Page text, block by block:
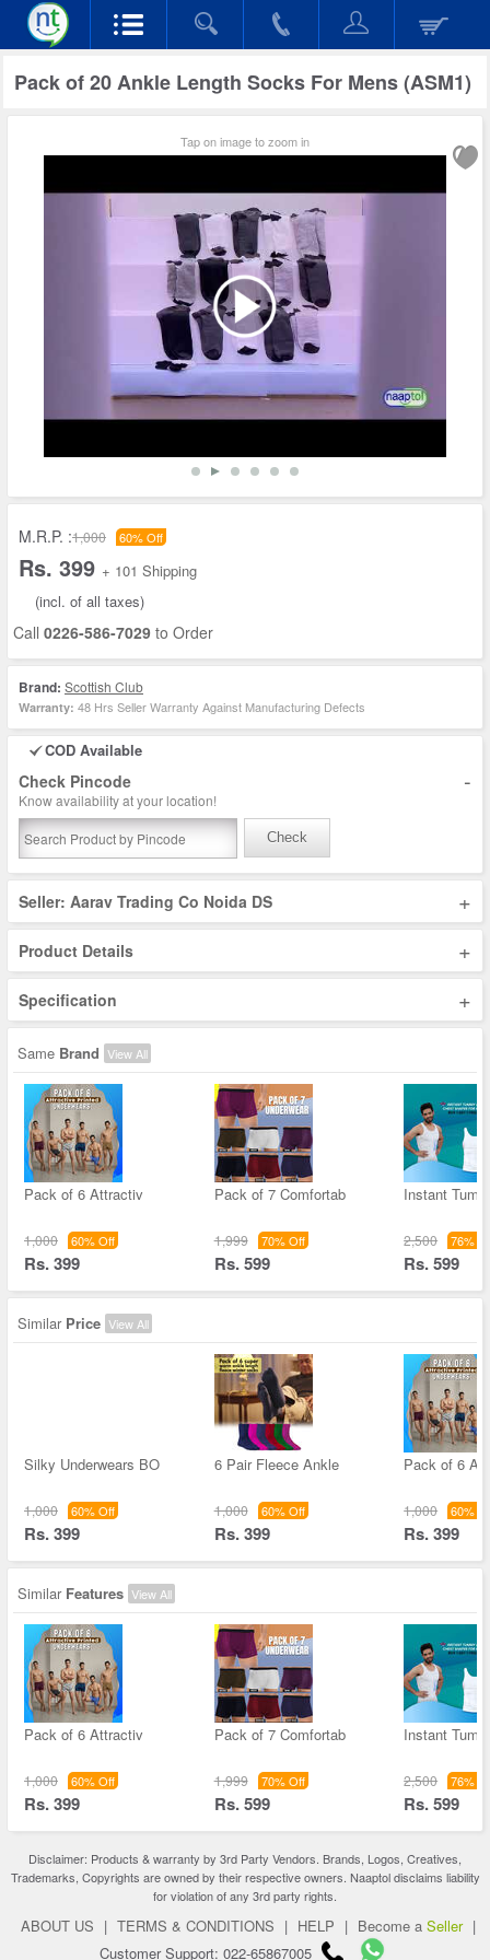
Pack of 20 Ankle Length Socks For Mens (ASM1)
Tap on image to zoom in
M.R.P. :1,000 60% Off
Rs. 399 + 101 Shipping
(incl. of all taxes)
Call 0226-586-7029 to Order
Brand: Scottish Club
Warranty: 48 Hrs Seller Warranty Against Manufacturing Defects
COD Available
Check Pincode -
Know availability at your location!
Check
Seller: Aarav Trading Co Noida DS +
Product Details +
Specification +
Same Brand View All
Pack of 6 Attractiv
1,000 60% Off
Rs. 399
Pack of 7 Comfortab
1,999 70% Off
Rs. 599
Instant
2,500 76%
Rs. 599
Similar Price View All
Silky Underwears BO
1,000 60% Off
Rs. 399
6 Pair Fleece Ankle
1,000 60% Off
Rs. 399
Pack of 6
1,000 60%
Rs. 399
Similar Features View All
Pack of 6 Attractiv
1,000 60% Off
Rs. 399
Pack of 7 Comfortab
1,999 70% Off
Rs. 599
Instant
2,500 76%
Rs. 599
Disclaimer: Products & warranty by 3rd Party Vendors. Brands, Logos, Creatives,
Trademarks, Copyrights are owned by their respective owners. Naaptol disclaims liability
for violation of any 3rd party rights.
ABOUT US | TERMS & CONDITIONS | HELP | Become a Seller |
Customer Support: 022-65867005